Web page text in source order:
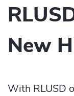
New
With RLUSD